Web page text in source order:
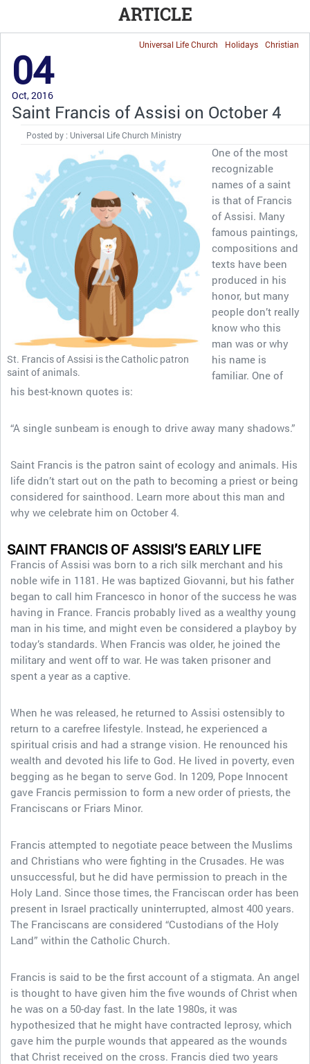
ARTICLE
Christian
Holidays
Universal Life Church
04
Oct, 2016
Saint Francis of Assisi on October 4
Posted by : Universal Life Church Ministry
St. Francis of Assisi is the Catholic patron
saint of animals.
One of the most
recognizable
names of a saint
is that of Francis
of Assisi. Many
famous paintings,
compositions and
texts have been
produced in his
honor, but many
people don’t really
know who this
man was or why
his name is
familiar. One of
his best-known quotes is:
“A single sunbeam is enough to drive away many shadows.”
Saint Francis is the patron saint of ecology and animals. His
life didn’t start out on the path to becoming a priest or being
considered for sainthood. Learn more about this man and
why we celebrate him on October 4.
SAINT FRANCIS OF ASSISI’S EARLY LIFE
Francis of Assisi was born to a rich silk merchant and his
noble wife in 1181. He was baptized Giovanni, but his father
began to call him Francesco in honor of the success he was
having in France. Francis probably lived as a wealthy young
man in his time, and might even be considered a playboy by
today’s standards. When Francis was older, he joined the
military and went off to war. He was taken prisoner and
spent a year as a captive.
When he was released, he returned to Assisi ostensibly to
return to a carefree lifestyle. Instead, he experienced a
spiritual crisis and had a strange vision. He renounced his
wealth and devoted his life to God. He lived in poverty, even
begging as he began to serve God. In 1209, Pope Innocent
gave Francis permission to form a new order of priests, the
Franciscans or Friars Minor.
Francis attempted to negotiate peace between the Muslims
and Christians who were fighting in the Crusades. He was
unsuccessful, but he did have permission to preach in the
Holy Land. Since those times, the Franciscan order has been
present in Israel practically uninterrupted, almost 400 years.
The Franciscans are considered “Custodians of the Holy
Land” within the Catholic Church.
Francis is said to be the first account of a stigmata. An angel
is thought to have given him the five wounds of Christ when
he was on a 50-day fast. In the late 1980s, it was
hypothesized that he might have contracted leprosy, which
gave him the purple wounds that appeared as the wounds
that Christ received on the cross. Francis died two years